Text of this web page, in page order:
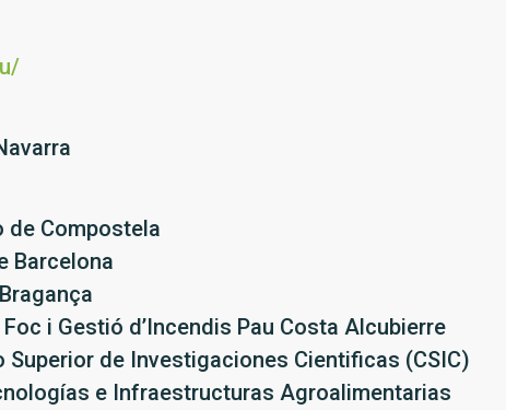
de Compostela
Barcelona
i Gestió d’Incendis Pau Costa Alcubierre
Superior de Investigaciones Cientificas (CSIC)
e Infraestructuras Agroalimentarias